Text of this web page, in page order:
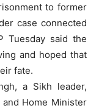
to former
case connected
Tuesday said the
and hoped that
fate.
a Sikh leader,
Home Minister